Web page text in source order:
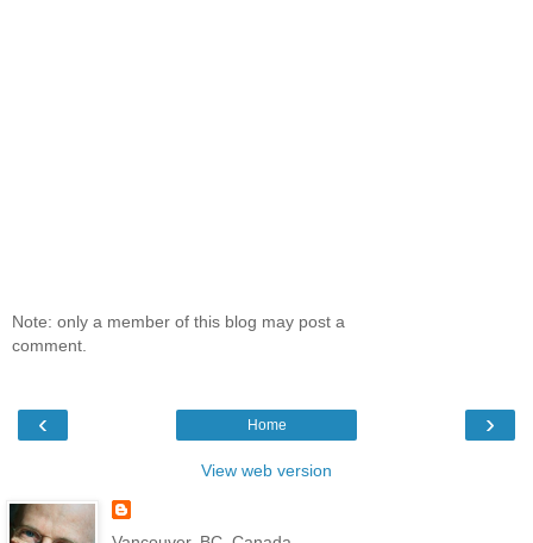
Note: only a member of this blog may post a
comment.
‹ ›
Home
View web version